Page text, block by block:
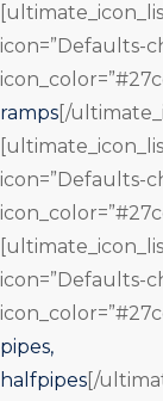
icon=”Defaults-
ramps [/
icon=”Defaults-
icon=”Defaults-
pipes,
halfpipes [/